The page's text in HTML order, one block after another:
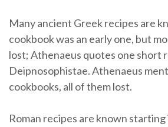
Many ancient Greek recipes are
cookbook was an early one, but
lost; Athenaeus quotes one short
Deipnosophistae. Athenaeus
cookbooks, all of them lost.
Roman recipes are known